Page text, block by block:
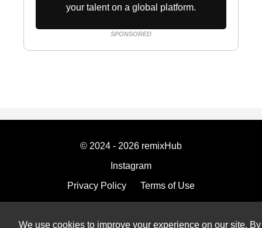
We use cookies to improve your experience on our site. By
your talent on a global platform.
SPONSORED
© 2024 - 2026 remixHub
Instagram
Privacy Policy
Terms of Use